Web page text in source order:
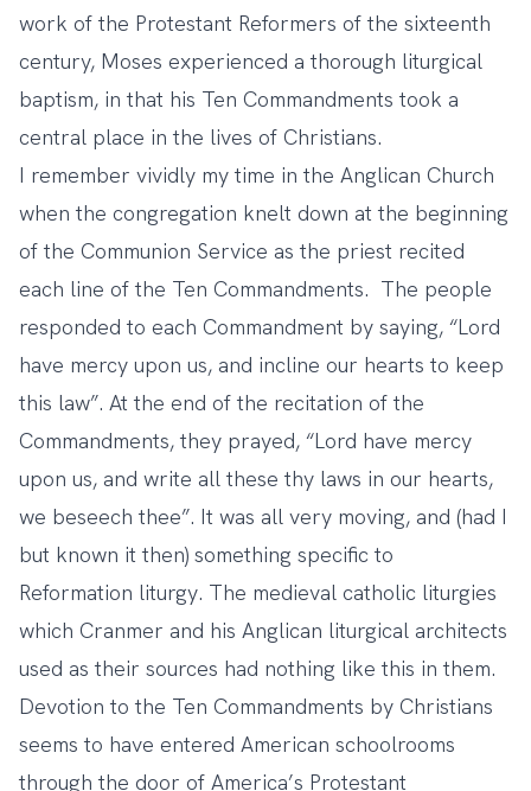
work of the Protestant Reformers of the sixteenth
century, Moses experienced a thorough liturgical
baptism, in that his Ten Commandments took a
central place in the lives of Christians.
I remember vividly my time in the Anglican Church
when the congregation knelt down at the beginning
of the Communion Service as the priest recited
each line of the Ten Commandments. The people
responded to each Commandment by saying, “Lord
have mercy upon us, and incline our hearts to keep
this law”. At the end of the recitation of the
Commandments, they prayed, “Lord have mercy
upon us, and write all these thy laws in our hearts,
we beseech thee”. It was all very moving, and (had I
but known it then) something specific to
Reformation liturgy. The medieval catholic liturgies
which Cranmer and his Anglican liturgical architects
used as their sources had nothing like this in them.
Devotion to the Ten Commandments by Christians
seems to have entered American schoolrooms
through the door of America’s Protestant